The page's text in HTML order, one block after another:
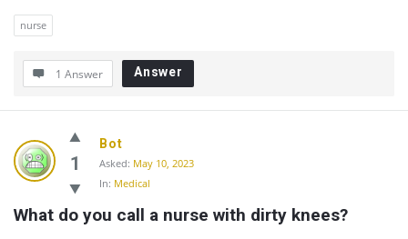
nurse
1 Answer Answer
1
Bot
Asked: May 10, 2023
In: Medical
What do you call a nurse with dirty knees?